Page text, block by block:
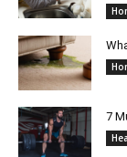
7